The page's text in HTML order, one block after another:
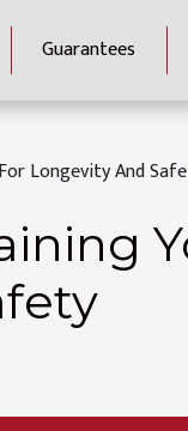
Guarantees
Longevity And